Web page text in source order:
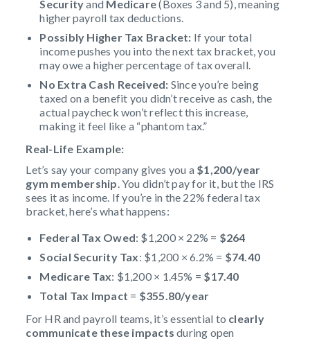
Securityand Medicare(Boxes 3 and 5), meaning
higher payroll tax deductions.
Possibly Higher Tax Bracket: If your total
income pushes you into the next tax bracket, you
may owe a higher percentage of tax overall.
No Extra Cash Received: Since you’re being
taxed on a benefit you didn’t receive as cash, the
actual paycheck won’t reflect this increase,
making it feel like a “phantom tax.”
Real-Life Example:
Let’s say your company gives you a $1,200/year
gym membership. You didn’t pay for it, but the IRS
sees it as income. If you’re in the 22% federal tax
bracket, here’s what happens:
Federal Tax Owed: $1,200 × 22% = $264
Social Security Tax: $1,200 × 6.2% = $74.40
Medicare Tax: $1,200 × 1.45% = $17.40
Total Tax Impact = $355.80/year
For HR and payroll teams, it’s essential to clearly
communicate these impacts during open